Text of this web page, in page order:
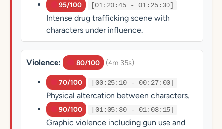
95/100 [01:20:45 - 01:25:30]
Intense drug trafficking scene with
characters under influence.
Violence: 80/100 (4m 35s)
70/100 [00:25:10 - 00:27:00]
Physical altercation between characters.
90/100 [01:05:30 - 01:08:15]
Graphic violence including gun use and